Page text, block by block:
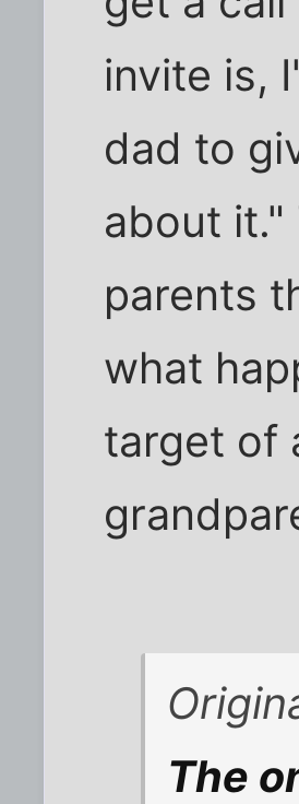
invite is,
dad to
about it."
parents
what
target of
The